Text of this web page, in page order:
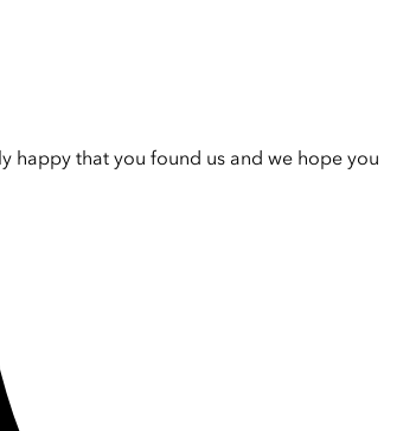
happy that you found us and we hope you